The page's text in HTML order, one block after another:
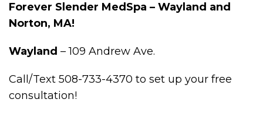
Forever Slender MedSpa – Wayland and
Norton, MA!
Wayland – 109 Andrew Ave.
Call/Text 508-733-4370 to set up your free
consultation!